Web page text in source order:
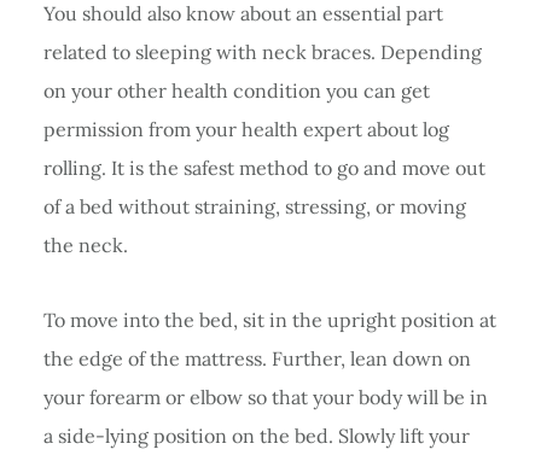
You should also know about an essential part
related to sleeping with neck braces. Depending
on your other health condition you can get
permission from your health expert about log
rolling. It is the safest method to go and move out
of a bed without straining, stressing, or moving
the neck.
To move into the bed, sit in the upright position at
the edge of the mattress. Further, lean down on
your forearm or elbow so that your body will be in
a side-lying position on the bed. Slowly lift your